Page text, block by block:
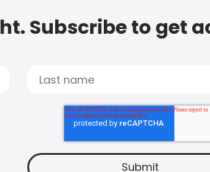
Subscribe to get